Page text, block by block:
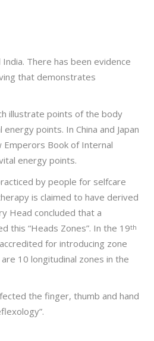
There has been evidence
that demonstrates
illustrate points of the body
points. In China and Japan
Book of Internal
energy points.
by people for selfcare
is claimed to have derived
Head concluded that a
this “Heads Zones”. In the 19th
for introducing zone
10 longitudinal zones in the
the finger, thumb and hand